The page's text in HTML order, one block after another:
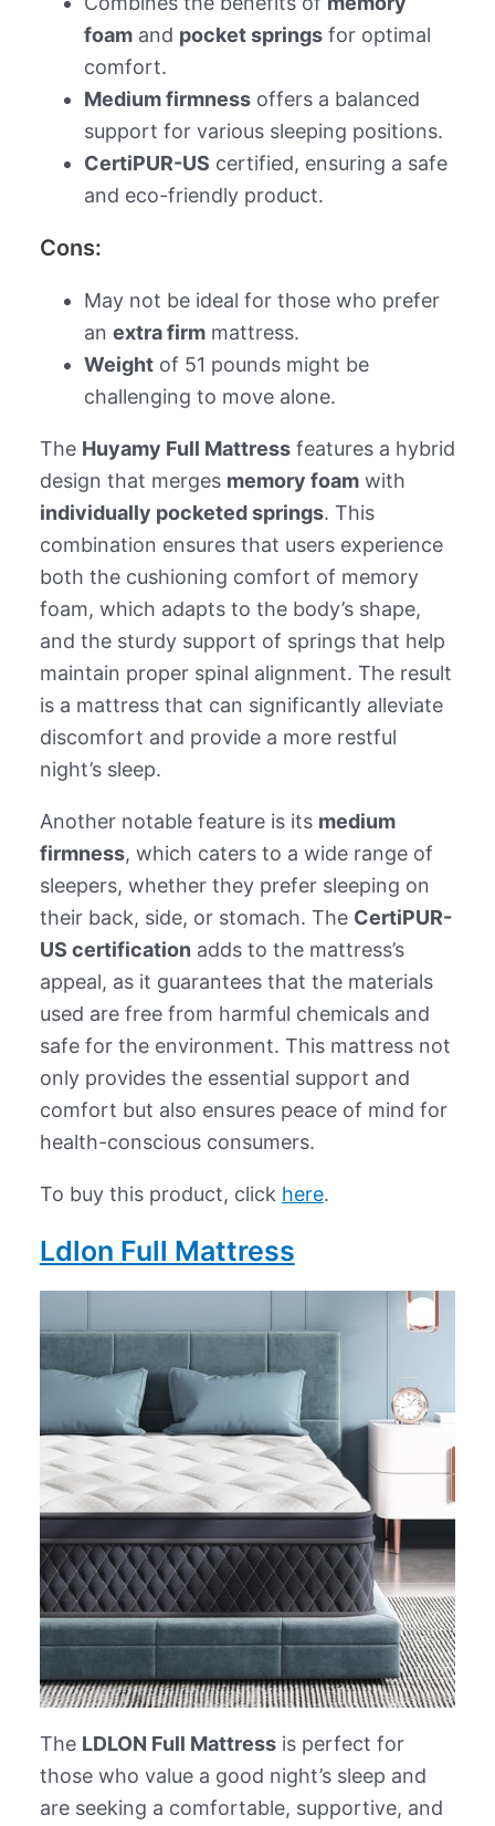
foamand pocket springsfor optimal
comfort.
Medium firmnessoffers a balanced
support for various sleeping positions.
CertiPUR-US certified, ensuring a safe
and eco-friendly product.
Cons:
May not be ideal for those who prefer
an extra firmmattress.
Weightof 51 pounds might be
challenging to move alone.
The Huyamy Full Mattressfeatures a hybrid
design that merges memory foamwith
individually pocketed springs. This
combination ensures that users experience
both the cushioning comfort of memory
foam, which adapts to the body’s shape,
and the sturdy support of springs that help
maintain proper spinal alignment. The result
is a mattress that can significantly alleviate
discomfort and provide a more restful
night’s sleep.
Another notable feature is its medium
firmness, which caters to a wide range of
sleepers, whether they prefer sleeping on
their back, side, or stomach. The CertiPUR-
US certification adds to the mattress’s
appeal, as it guarantees that the materials
used are free from harmful chemicals and
safe for the environment. This mattress not
only provides the essential support and
comfort but also ensures peace of mind for
health-conscious consumers.
To buy this product, click here.
Ldlon Full Mattress
The LDLON Full Mattressis perfect for
those who value a good night’s sleep and
are seeking a comfortable, supportive, and